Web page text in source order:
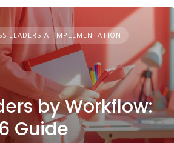
LEADERS-AI IMPLEMENTATION
by Workflow:
Guide